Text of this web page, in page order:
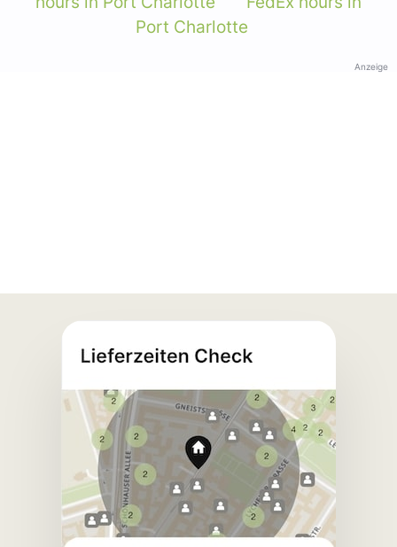
Port Charlotte
Anzeige